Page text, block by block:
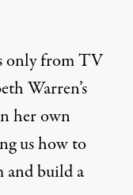
only from TV
Warren’s
her own
us how to
and build a